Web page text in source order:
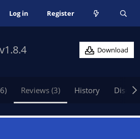
Log in Register
v1.8.4
Download
Reviews (3) History